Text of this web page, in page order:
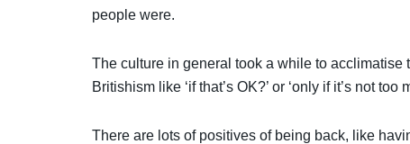
people were.
The culture in general took a while to acclimatise
Britishism like ‘if that’s OK?’ or ‘only if it’s not
There are lots of positives of being back, like